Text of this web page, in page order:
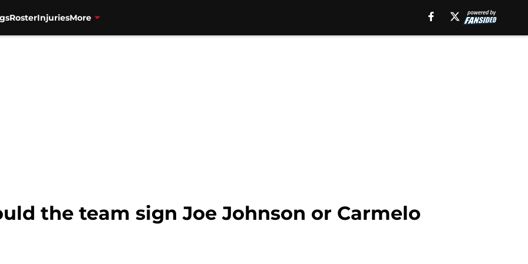
RosterInjuriesMore
the team sign Joe Johnson or Carmelo